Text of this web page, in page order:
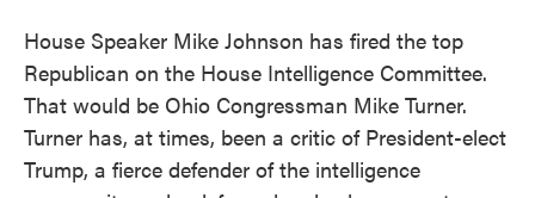
House Speaker Mike Johnson has fired the top
Republican on the House Intelligence Committee.
That would be Ohio Congressman Mike Turner.
Turner has, at times, been a critic of President-elect
Trump, a fierce defender of the intelligence